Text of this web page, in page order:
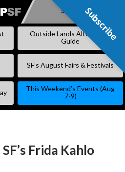
SKIP
Subscribe
Outside Lands Alternative
Guide
SF’s August Fairs & Festivals
This Weekend’s Events (Aug
7-9)
Frida Kahlo
Subscribe